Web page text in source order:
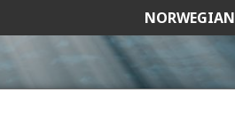
NORWEGIAN